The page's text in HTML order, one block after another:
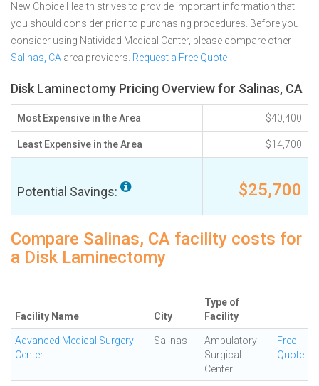
New Choice Health strives to provide important information that
you should consider prior to purchasing procedures. Before you
consider using Natividad Medical Center, please compare other
Salinas, CA area providers. Request a Free Quote
Disk Laminectomy Pricing Overview for Salinas, CA
Most Expensive in the Area $40,400
Least Expensive in the Area $14,700
Potential Savings: $25,700
Compare Salinas, CA facility costs for
a Disk Laminectomy
Facility Name City
Type of
Facility
Advanced Medical Surgery
Center
Salinas
Ambulatory
Surgical
Center
Free
Quote